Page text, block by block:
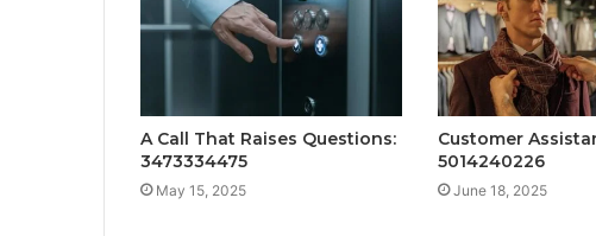
A Call That Raises Questions:
3473334475
May 15, 2025
Customer
5014240226
June 18, 2025